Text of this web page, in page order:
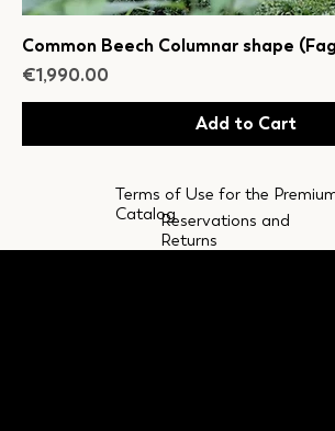
Reservations and
Returns
Terms of Use for the
Catalog
Common Beech Columnar shape
Price
€1,990.00
Add to Cart